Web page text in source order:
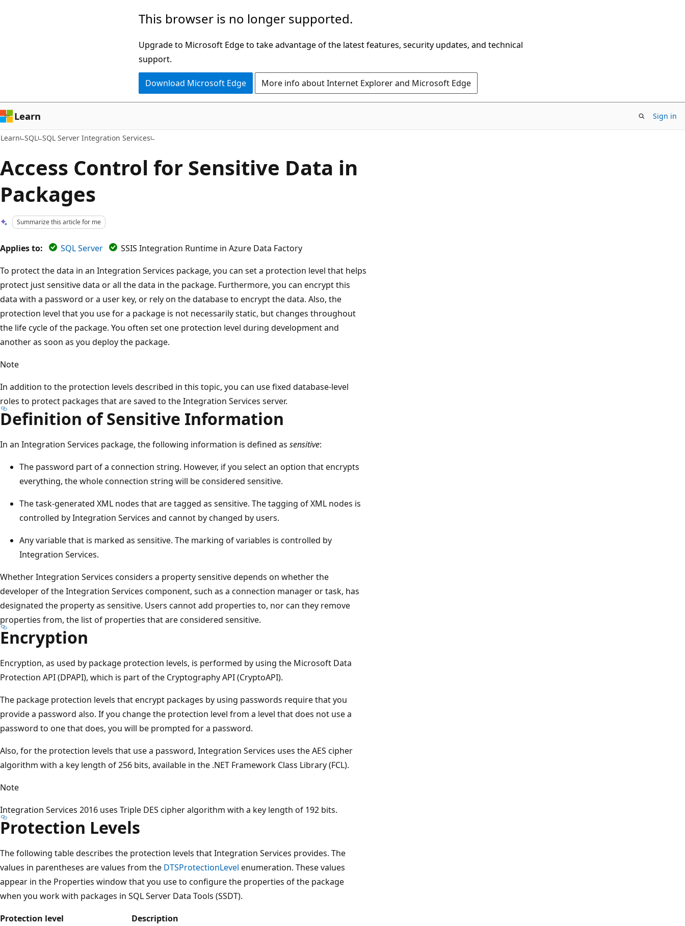
This browser is no longer supported.
Upgrade to Microsoft Edge to take advantage of the latest features, security updates, and technical
support.
Download Microsoft Edge More info about Internet Explorer and Microsoft Edge
Learn Sign in
Learn SQL SQL Server Integration Services
Access Control for Sensitive Data in
Packages
Summarize this article for me
Applies to: SQL Server
SSIS Integration Runtime in Azure Data Factory
To protect the data in an Integration Services package, you can set a protection level that helps
protect just sensitive data or all the data in the package. Furthermore, you can encrypt this
data with a password or a user key, or rely on the database to encrypt the data. Also, the
protection level that you use for a package is not necessarily static, but changes throughout
the life cycle of the package. You often set one protection level during development and
another as soon as you deploy the package.
Note
In addition to the protection levels described in this topic, you can use fixed database-level
roles to protect packages that are saved to the Integration Services server.
Definition of Sensitive Information
In an Integration Services package, the following information is defined as sensitive:
The password part of a connection string. However, if you select an option that encrypts
everything, the whole connection string will be considered sensitive.
The task-generated XML nodes that are tagged as sensitive. The tagging of XML nodes is
controlled by Integration Services and cannot by changed by users.
Any variable that is marked as sensitive. The marking of variables is controlled by
Integration Services.
Whether Integration Services considers a property sensitive depends on whether the
developer of the Integration Services component, such as a connection manager or task, has
designated the property as sensitive. Users cannot add properties to, nor can they remove
properties from, the list of properties that are considered sensitive.
Encryption
Encryption, as used by package protection levels, is performed by using the Microsoft Data
Protection API (DPAPI), which is part of the Cryptography API (CryptoAPI).
The package protection levels that encrypt packages by using passwords require that you
provide a password also. If you change the protection level from a level that does not use a
password to one that does, you will be prompted for a password.
Also, for the protection levels that use a password, Integration Services uses the AES cipher
algorithm with a key length of 256 bits, available in the .NET Framework Class Library (FCL).
Note
Integration Services 2016 uses Triple DES cipher algorithm with a key length of 192 bits.
Protection Levels
The following table describes the protection levels that Integration Services provides. The
values in parentheses are values from the DTSProtectionLevel enumeration. These values
appear in the Properties window that you use to configure the properties of the package
when you work with packages in SQL Server Data Tools (SSDT).
Protection level
Description